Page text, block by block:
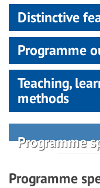
Distinctive
Programme
Teaching,
methods
Programme
Programme